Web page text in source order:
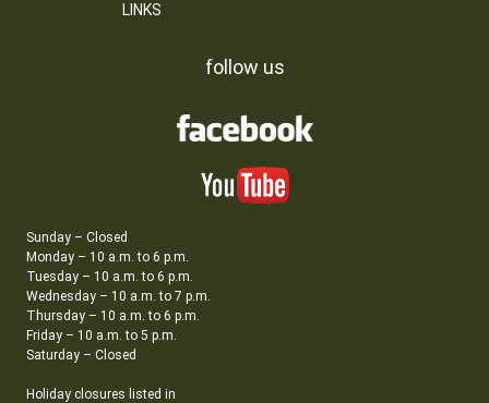
LINKS
follow us
Sunday – Closed
Monday – 10 a.m. to 6 p.m.
Tuesday – 10 a.m. to 6 p.m.
Wednesday – 10 a.m. to 7 p.m.
Thursday – 10 a.m. to 6 p.m.
Friday – 10 a.m. to 5 p.m.
Saturday – Closed
Holiday closures listed in